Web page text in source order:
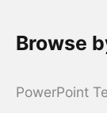
Browse
PowerPoint